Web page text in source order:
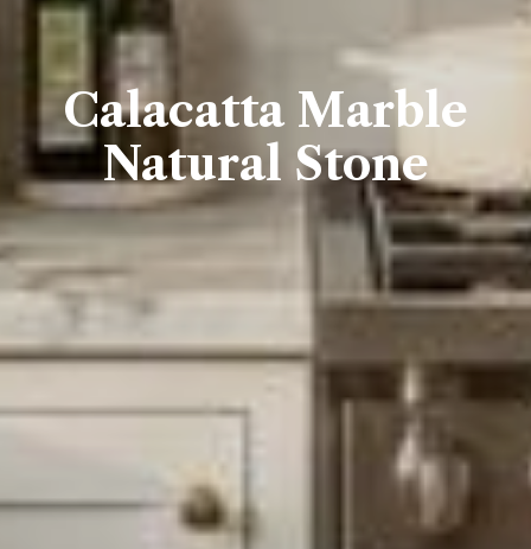
Calacatta Marble
Natural Stone